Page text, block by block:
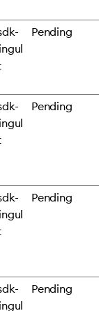
Pending
Pending
Pending
Pending